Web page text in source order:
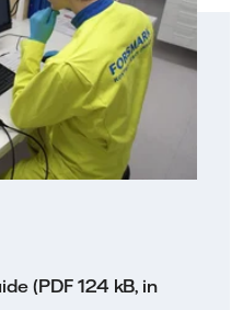
(PDF 124 kB, in